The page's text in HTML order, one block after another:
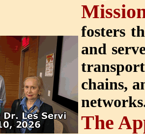
fosters
and
chains,
The